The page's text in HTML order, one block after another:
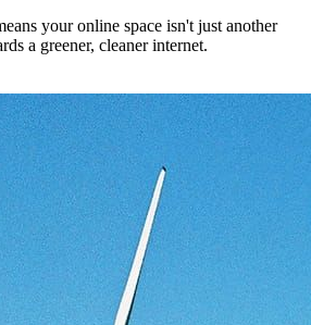
your online space isn't just another
a greener, cleaner internet.